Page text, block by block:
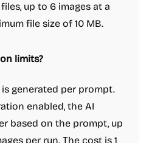
up to 6 images at a
file size of 10 MB.
limits?
generated per prompt.
enabled, the AI
based on the prompt, up
per run. The cost is 1